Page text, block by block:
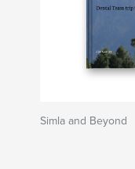
Simla and Beyond